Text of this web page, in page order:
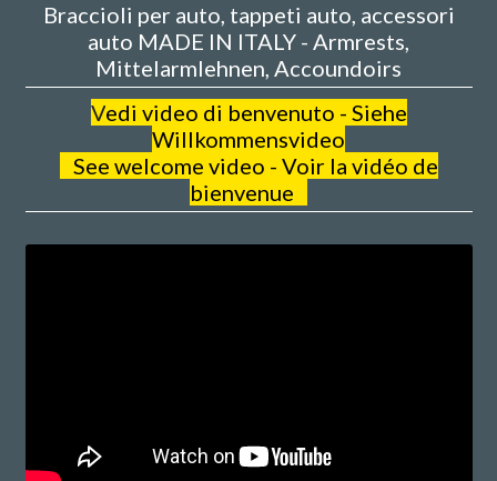
Braccioli per auto, tappeti auto, accessori
auto MADE IN ITALY - Armrests,
Mittelarmlehnen, Accoundoirs
Vedi video di benvenuto - Siehe
Willkommensvideo
See welcome video - Voir la vidéo de
bienvenue